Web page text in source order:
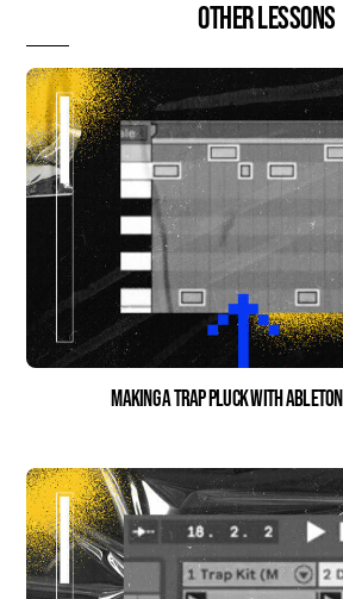
Other lessons
Making a Trap Pluck with